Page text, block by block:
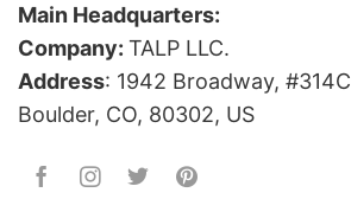
Main Headquarters:
Company: TALP LLC.
Address: 1942 Broadway, #314C
Boulder, CO, 80302, US